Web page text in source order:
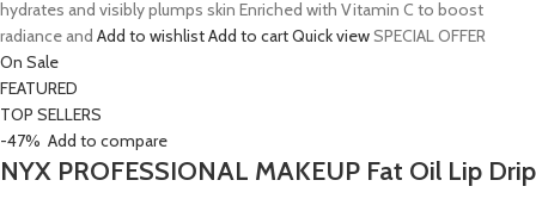
hydrates and visibly plumps skin Enriched with Vitamin C to boost
radiance and Add to wishlistAdd to cartQuick viewSPECIAL OFFER
On Sale
FEATURED
TOP SELLERS
-47% Add to compare
NYX PROFESSIONAL MAKEUP Fat Oil Lip Drip